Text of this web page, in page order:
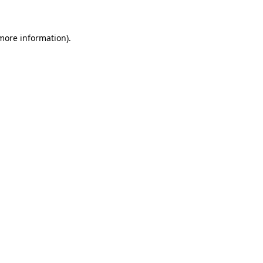
information).